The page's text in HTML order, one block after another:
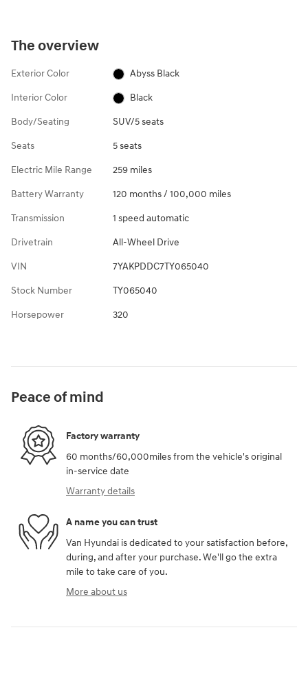
The overview
Exterior Color Abyss Black
Interior Color Black
Body/Seating SUV/5 seats
Seats 5 seats
Electric Mile Range 259 miles
Battery Warranty 120 months / 100,000 miles
Transmission 1 speed automatic
Drivetrain All-Wheel Drive
VIN 7YAKPDDC7TY065040
Stock Number TY065040
Horsepower 320
Peace of mind
Factory warranty
60 months/60,000miles from the vehicle's original
in-service date
Warranty details
A name you can trust
Van Hyundai is dedicated to your satisfaction before,
during, and after your purchase. We'll go the extra
mile to take care of you.
More about us